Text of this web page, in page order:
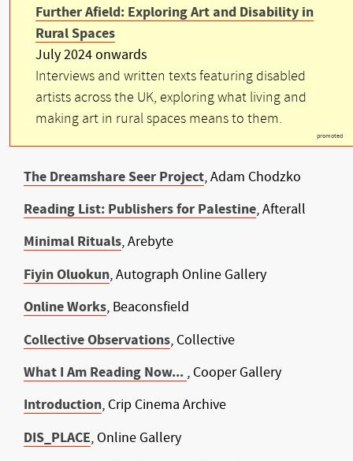
Further Afield: Exploring Art and Disability in
Rural Spaces
July 2024 onwards
Interviews and written texts featuring disabled
artists across the UK, exploring what living and
making art in rural spaces means to them.
promoted
The Dreamshare Seer Project, Adam Chodzko
Reading List: Publishers for Palestine, Afterall
Minimal Rituals, Arebyte
Fiyin Oluokun, Autograph Online Gallery
Online Works, Beaconsfield
Collective Observations, Collective
What I Am Reading Now... , Cooper Gallery
Introduction, Crip Cinema Archive
DIS_PLACE, Online Gallery